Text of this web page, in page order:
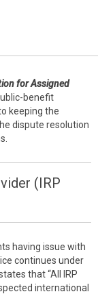
for Assigned
benefit
keeping the
dispute resolution
(IRP
having issue with
continues under
that “All IRP
international